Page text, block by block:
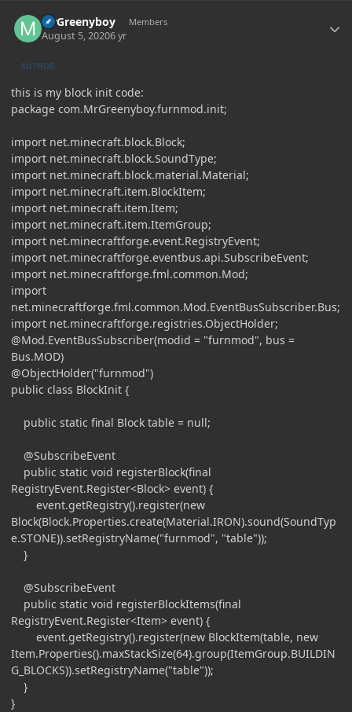
MrGreenyboy Members
August 5, 20206 yr
AUTHOR
this is my block init code:
package com.MrGreenyboy.furnmod.init;
import net.minecraft.block.Block;
import net.minecraft.block.SoundType;
import net.minecraft.block.material.Material;
import net.minecraft.item.BlockItem;
import net.minecraft.item.Item;
import net.minecraft.item.ItemGroup;
import net.minecraftforge.event.RegistryEvent;
import net.minecraftforge.eventbus.api.SubscribeEvent;
import net.minecraftforge.fml.common.Mod;
import
net.minecraftforge.fml.common.Mod.EventBusSubscriber.Bus;
import net.minecraftforge.registries.ObjectHolder;
@Mod.EventBusSubscriber(modid = "furnmod", bus =
Bus.MOD)
@ObjectHolder("furnmod")
public class BlockInit {
public static final Block table = null;
@SubscribeEvent
public static void registerBlock(final
RegistryEvent.Register<Block> event) {
event.getRegistry().register(new
Block(Block.Properties.create(Material.IRON).sound(SoundTyp
e.STONE)).setRegistryName("furnmod", "table"));
}
@SubscribeEvent
public static void registerBlockItems(final
RegistryEvent.Register<Item> event) {
event.getRegistry().register(new BlockItem(table, new
Item.Properties().maxStackSize(64).group(ItemGroup.BUILDIN
G_BLOCKS)).setRegistryName("table"));
}
}